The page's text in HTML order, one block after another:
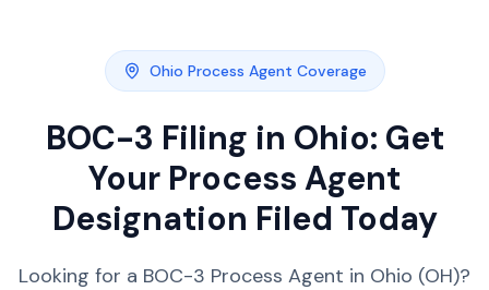
Ohio Process Agent Coverage
BOC-3 Filing in Ohio: Get
Your Process Agent
Designation Filed Today
Looking for a BOC-3 Process Agent in Ohio (OH)?